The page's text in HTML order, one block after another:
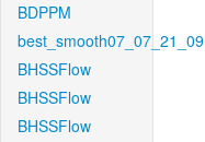
BDPPM
best_smooth07_07_21_09
BHSSFlow
BHSSFlow
BHSSFlow